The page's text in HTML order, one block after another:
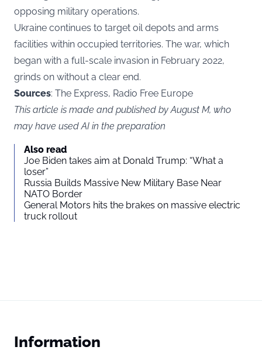
opposing military operations.
Ukraine continues to target oil depots and arms
facilities within occupied territories. The war, which
began with a full-scale invasion in February 2022,
grinds on without a clear end.
Sources: The Express, Radio Free Europe
This article is made and published by August M, who
may have used AI in the preparation
Also read
Joe Biden takes aim at Donald Trump: “What a
loser”
Russia Builds Massive New Military Base Near
NATO Border
General Motors hits the brakes on massive electric
truck rollout
Information